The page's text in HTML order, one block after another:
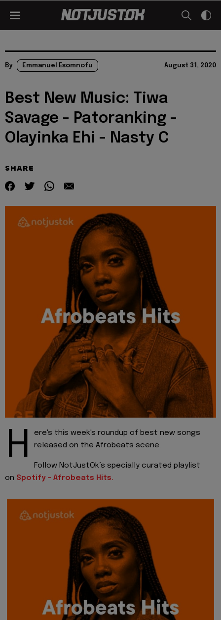
By Emmanuel Esomnofu August 31, 2020
Best New Music: Tiwa
Savage - Patoranking -
Olayinka Ehi - Nasty C
SHARE
H
ere's this week's roundup of best new songs
released on the Afrobeats scene.
Follow NotJustOk’s specially curated playlist
on Spotify - Afrobeats Hits.